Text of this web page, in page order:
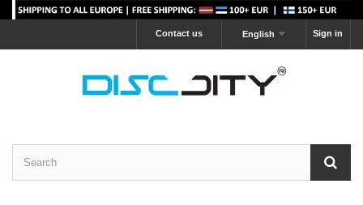
Sign in
English
Contact us